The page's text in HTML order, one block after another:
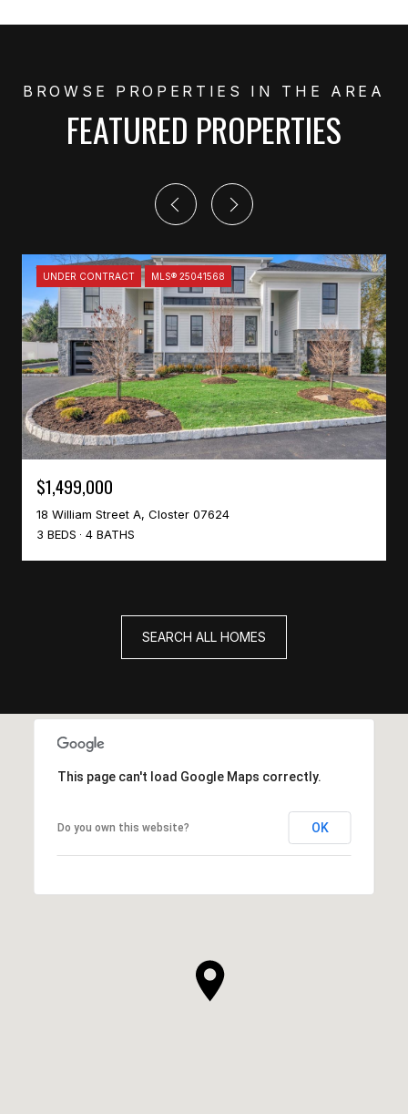
FEATURED PROPERTIES
UNDER CONTRACT MLS® 25041568
$1,499,000
18 William Street A, Closter 07624
3 BEDS
4 BATHS
SEARCH ALL HOMES
This page can't load Google Maps correctly.
Do you own this website? OK